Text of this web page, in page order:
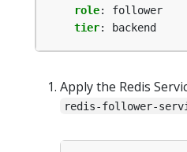
role:
follower
tier: backend
Apply the Redis
redis-follower-